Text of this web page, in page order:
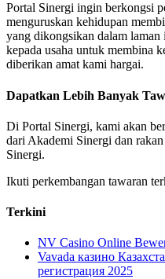
Portal Sinergi ingin berkongsi
menguruskan kehidupan
yang dikongsikan dalam
kepada usaha untuk membina
diberikan amat kami hargai.
Dapatkan Lebih Banyak
Di Portal Sinergi, kami akan
dari Akademi Sinergi dan
Sinergi.
Ikuti perkembangan tawaran
Terkini
NV Casino Online
Vavada казино
регистрация 2025